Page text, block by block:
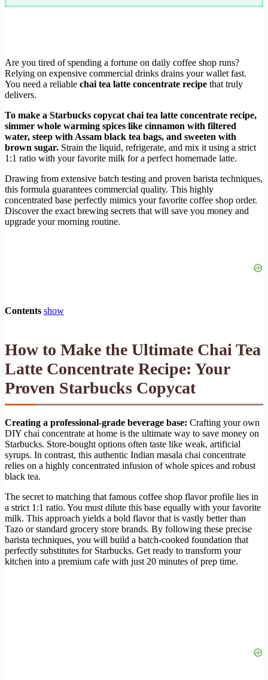
Are you tired of spending a fortune on daily coffee shop runs?
Relying on expensive commercial drinks drains your wallet fast.
You need a reliable chai tea latte concentrate recipe that truly
delivers.
To make a Starbucks copycat chai tea latte concentrate recipe,
simmer whole warming spices like cinnamon with filtered
water, steep with Assam black tea bags, and sweeten with
brown sugar. Strain the liquid, refrigerate, and mix it using a strict
1:1 ratio with your favorite milk for a perfect homemade latte.
Drawing from extensive batch testing and proven barista techniques,
this formula guarantees commercial quality. This highly
concentrated base perfectly mimics your favorite coffee shop order.
Discover the exact brewing secrets that will save you money and
upgrade your morning routine.
Contents show
How to Make the Ultimate Chai Tea
Latte Concentrate Recipe: Your
Proven Starbucks Copycat
Creating a professional-grade beverage base: Crafting your own
DIY chai concentrate at home is the ultimate way to save money on
Starbucks. Store-bought options often taste like weak, artificial
syrups. In contrast, this authentic Indian masala chai concentrate
relies on a highly concentrated infusion of whole spices and robust
black tea.
The secret to matching that famous coffee shop flavor profile lies in
a strict 1:1 ratio. You must dilute this base equally with your favorite
milk. This approach yields a bold flavor that is vastly better than
Tazo or standard grocery store brands. By following these precise
barista techniques, you will build a batch-cooked foundation that
perfectly substitutes for Starbucks. Get ready to transform your
kitchen into a premium cafe with just 20 minutes of prep time.